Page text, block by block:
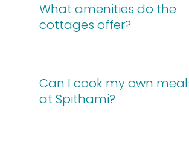
What amenities do the
cottages offer?
Can I cook my own
at Spithami?